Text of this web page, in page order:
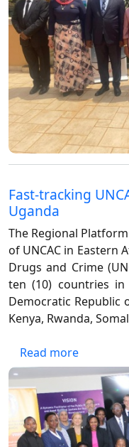
Fast-tracking
Uganda
The Regional
of UNCAC in Eastern
Drugs and Crime
ten (10) countries in
Democratic Republic
Kenya, Rwanda,
Read moreabout